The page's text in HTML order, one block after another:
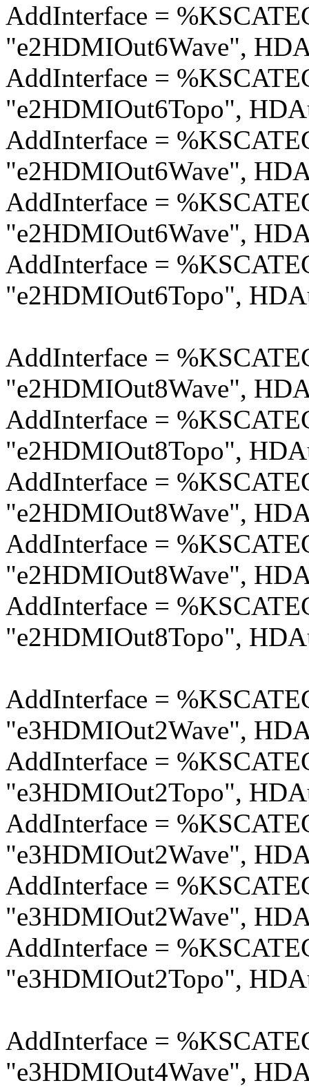
AddInterface =
"e2HDMIOut6Wave",
AddInterface =
"e2HDMIOut6Topo",
AddInterface =
"e2HDMIOut6Wave",
AddInterface =
"e2HDMIOut6Wave",
AddInterface =
"e2HDMIOut6Topo",
AddInterface =
"e2HDMIOut8Wave",
AddInterface =
"e2HDMIOut8Topo",
AddInterface =
"e2HDMIOut8Wave",
AddInterface =
"e2HDMIOut8Wave",
AddInterface =
"e2HDMIOut8Topo",
AddInterface =
"e3HDMIOut2Wave",
AddInterface =
"e3HDMIOut2Topo",
AddInterface =
"e3HDMIOut2Wave",
AddInterface =
"e3HDMIOut2Wave",
AddInterface =
"e3HDMIOut2Topo",
AddInterface =
"e3HDMIOut4Wave",